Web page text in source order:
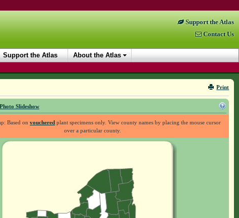
Support the Atlas
Contact Us
Support the Atlas About the Atlas
Print
Photo Slideshow
Based onvouchered plant specimens only. View county names by placing the mouse cursor
over a particular county.